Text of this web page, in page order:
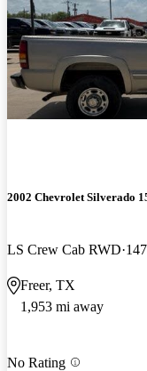
2002 Chevrolet Silverado
LS Crew Cab RWD
Freer, TX
1,953 mi away
No Rating